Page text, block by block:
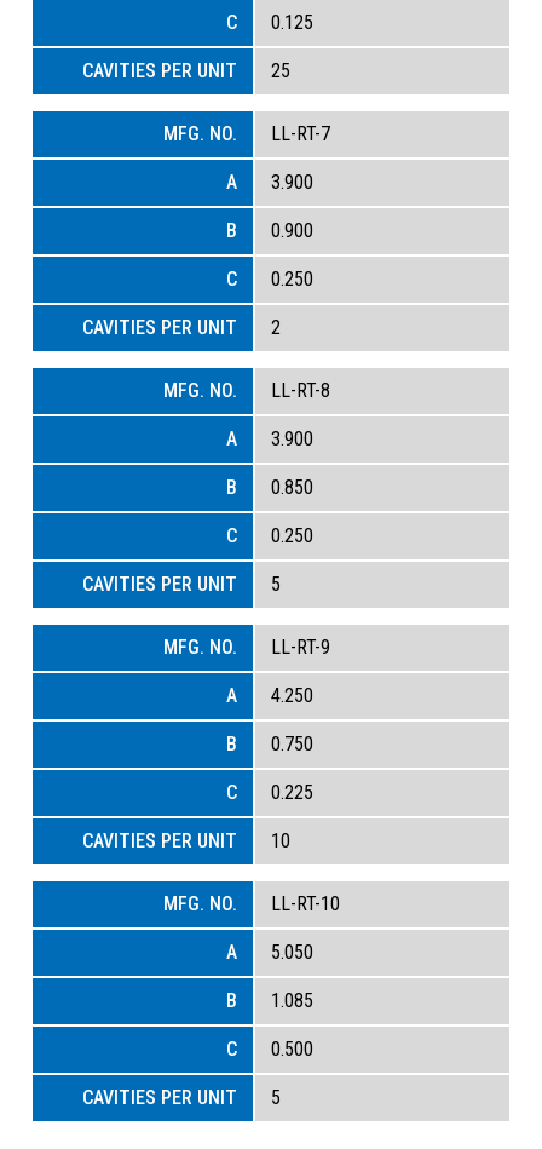
0.125
25
LL-RT-7
3.900
0.900
0.250
2
LL-RT-8
3.900
0.850
0.250
5
LL-RT-9
4.250
0.750
0.225
10
LL-RT-10
5.050
1.085
0.500
5